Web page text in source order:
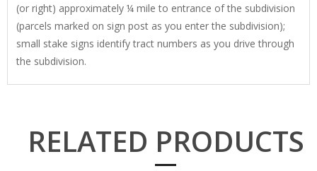
(or right) approximately ¼ mile to entrance of the subdivision
(parcels marked on sign post as you enter the subdivision);
small stake signs identify tract numbers as you drive through
the subdivision.
RELATED PRODUCTS